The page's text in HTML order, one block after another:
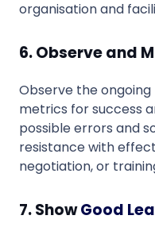
organisation and
6. Observe and
Observe the
metrics for success
possible errors and
resistance with
negotiation, or
7. ShowGood